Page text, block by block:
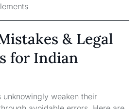
& Legal
for Indian
unknowingly weaken their